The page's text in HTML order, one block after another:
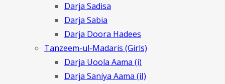
Darja Sadisa
Darja Sabia
Darja Doora Hadees
Tanzeem-ul-Madaris (Girls)
Darja Uoola Aama (i)
Darja Saniya Aama (iI)